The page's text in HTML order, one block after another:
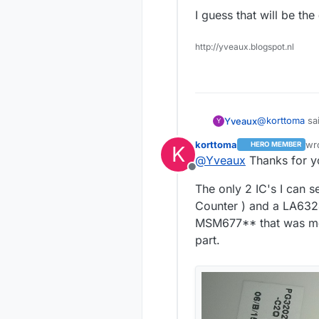
I guess that will be
http://yveaux.blogspot.nl
Y Yveaux@korttoma
LCM1602
The
You can
According to
K
Offline
korttoma HERO MEMBER
@Yveaux Thanks for
The only 2 IC's I can
Counter ) and a
MSM677** that was
part.